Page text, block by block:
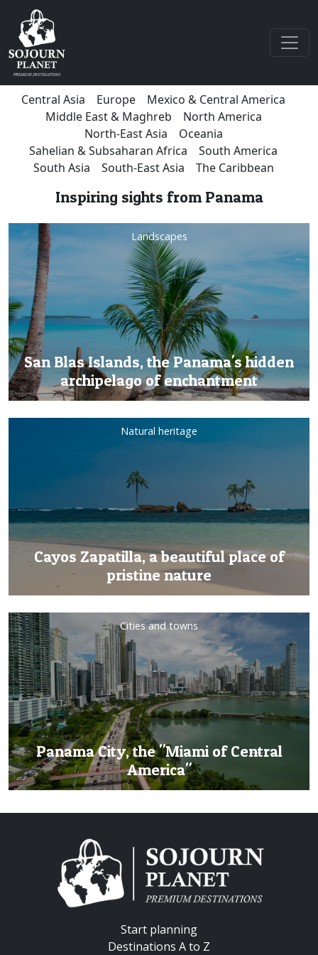
Central Asia Europe
Mexico & Central America
Middle East & Maghreb
North America
North-East Asia
Oceania
Sahelian & Subsaharan Africa
South America
South Asia
South-East Asia The Caribbean
Inspiring sights from Panama
Landscapes
San Blas Islands, the Panama's hidden
archipelago of enchantment
Natural heritage
Cayos Zapatilla, a beautiful place of
pristine nature
Cities and towns
Panama City, the "Miami of Central
America"
Start planning
Destinations A to Z